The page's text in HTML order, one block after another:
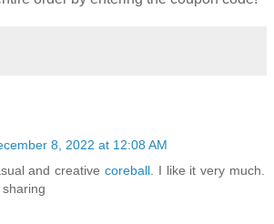
8, 2022 at 12:08 AM
and creative coreball . I like it very much.